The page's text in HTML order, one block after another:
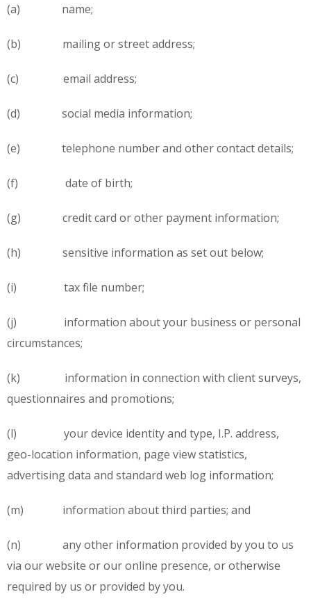
(a) name;
(b) mailing or street address;
(c) email address;
(d) social media information;
(e) telephone number and other contact details;
(f) date of birth;
(g) credit card or other payment information;
(h) sensitive information as set out below;
(i) tax file number;
(j) information about your business or personal
circumstances;
(k) information in connection with client surveys,
questionnaires and promotions;
(l) your device identity and type, I.P. address,
geo-location information, page view statistics,
advertising data and standard web log information;
(m) information about third parties; and
(n) any other information provided by you to us
via our website or our online presence, or otherwise
required by us or provided by you.